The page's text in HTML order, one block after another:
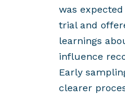
was
trial and
learnings
influence
Early
clearer